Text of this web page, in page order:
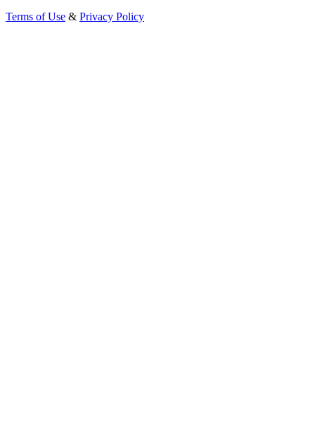
Terms of Use & Privacy Policy